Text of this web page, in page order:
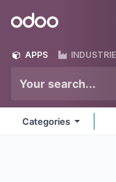
Odoo
APPS
Categories